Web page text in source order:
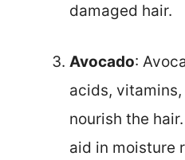
damaged hair.
Avocado:
acids,
nourish the
aid in moisture